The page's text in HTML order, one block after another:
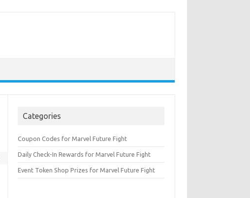
Categories
Coupon Codes for Marvel Future Fight
Daily Check-In Rewards for Marvel Future Fight
Event Token Shop Prizes for Marvel Future Fight